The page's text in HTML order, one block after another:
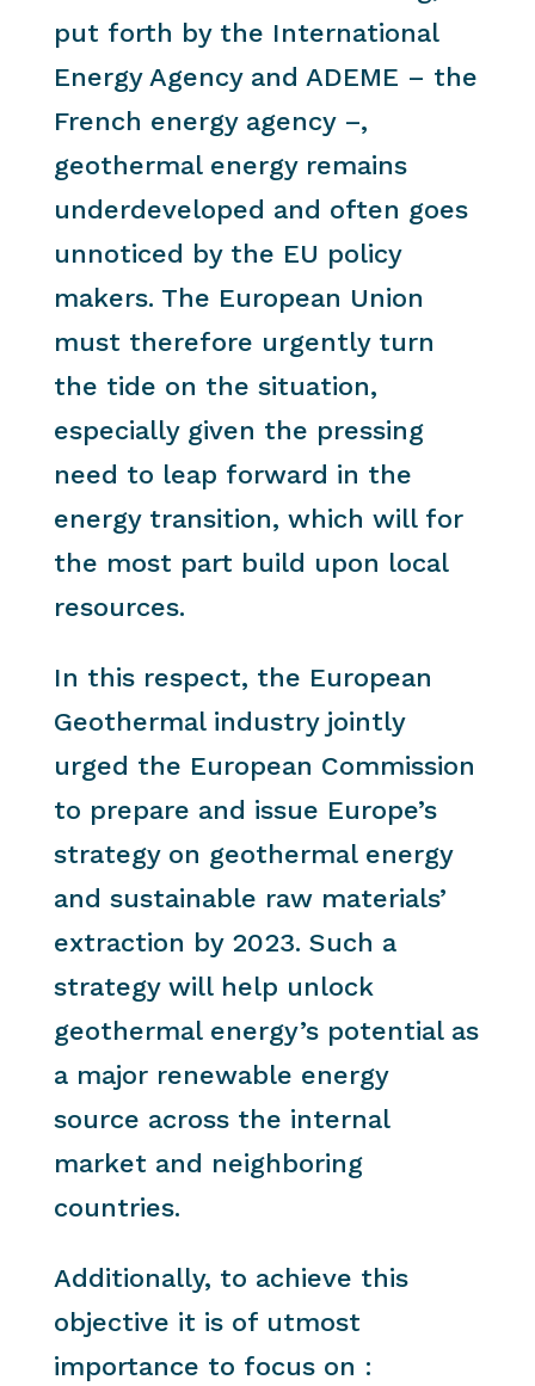
put forth by the International
Energy Agency and ADEME – the
French energy agency –,
geothermal energy remains
underdeveloped and often goes
unnoticed by the EU policy
makers. The European Union
must therefore urgently turn
the tide on the situation,
especially given the pressing
need to leap forward in the
energy transition, which will for
the most part build upon local
resources.
In this respect, the European
Geothermal industry jointly
urged the European Commission
to prepare and issue Europe’s
strategy on geothermal energy
and sustainable raw materials’
extraction by 2023. Such a
strategy will help unlock
geothermal energy’s potential as
a major renewable energy
source across the internal
market and neighboring
countries.
Additionally, to achieve this
objective it is of utmost
importance to focus on :